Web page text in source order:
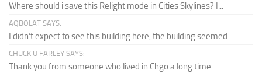
Where should i save this Relight mode in Cities Skylines? I...
AQBOLAT SAYS:
I didn’t expect to see this building here, the building seemed...
CHUCK U FARLEY SAYS:
Thank you from someone who lived in Chgo a long time...